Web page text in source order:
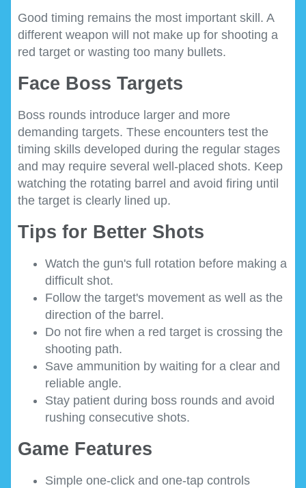
Good timing remains the most important skill. A
different weapon will not make up for shooting a
red target or wasting too many bullets.
Face Boss Targets
Boss rounds introduce larger and more
demanding targets. These encounters test the
timing skills developed during the regular stages
and may require several well-placed shots. Keep
watching the rotating barrel and avoid firing until
the target is clearly lined up.
Tips for Better Shots
Watch the gun's full rotation before making a
difficult shot.
Follow the target's movement as well as the
direction of the barrel.
Do not fire when a red target is crossing the
shooting path.
Save ammunition by waiting for a clear and
reliable angle.
Stay patient during boss rounds and avoid
rushing consecutive shots.
Game Features
Simple one-click and one-tap controls